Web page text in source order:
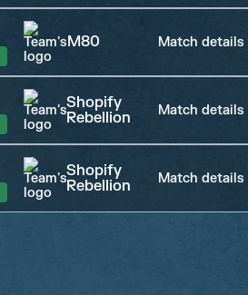
M80 Match details
Shopify
Rebellion
Match details
Shopify
Rebellion
Match details